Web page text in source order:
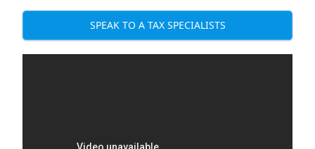
SPEAK TO A TAX SPECIALISTS